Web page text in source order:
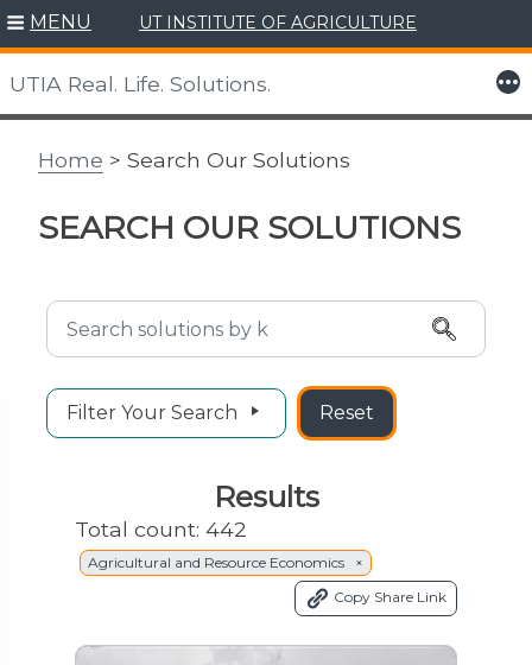
Skip
to
content
MENU UT INSTITUTE OF AGRICULTURE
UTIA Real. Life. Solutions. More
Home > Search Our Solutions
SEARCH OUR SOLUTIONS
Search Solutions
Filter Your Search Reset
Results
Total count: 442
Agricultural and Resource Economics ×
Copy Share Link